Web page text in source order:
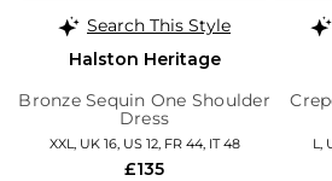
Search This Style
Halston Heritage
Bronze Sequin One Shoulder
Dress
XXL, UK 16, US 12, FR 44, IT 48
£135
L,